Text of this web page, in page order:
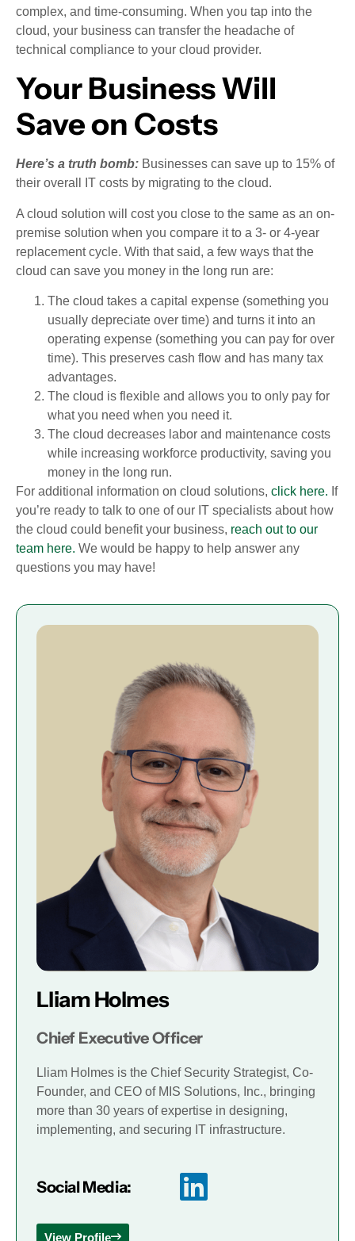
complex, and time-consuming. When you tap into the
cloud, your business can transfer the headache of
technical compliance to your cloud provider.
Your Business Will
Save on Costs
Here’s a truth bomb: Businesses can save up to 15% of
their overall IT costs by migrating to the cloud.
A cloud solution will cost you close to the same as an on-
premise solution when you compare it to a 3- or 4-year
replacement cycle. With that said, a few ways that the
cloud can save you money in the long run are:
The cloud takes a capital expense (something you
usually depreciate over time) and turns it into an
operating expense (something you can pay for over
time). This preserves cash flow and has many tax
advantages.
The cloud is flexible and allows you to only pay for
what you need when you need it.
The cloud decreases labor and maintenance costs
while increasing workforce productivity, saving you
money in the long run.
For additional information on cloud solutions, click here. If
you’re ready to talk to one of our IT specialists about how
the cloud could benefit your business, reach out to our
team here. We would be happy to help answer any
questions you may have!
Lliam Holmes
Chief Executive Officer
Lliam Holmes is the Chief Security Strategist, Co-
Founder, and CEO of MIS Solutions, Inc., bringing
more than 30 years of expertise in designing,
implementing, and securing IT infrastructure.
Social Media:
View Profile